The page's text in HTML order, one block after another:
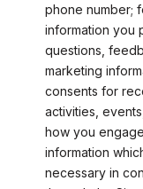
phone number;
information you
questions,
marketing
consents for
activities,
how you
information
necessary in